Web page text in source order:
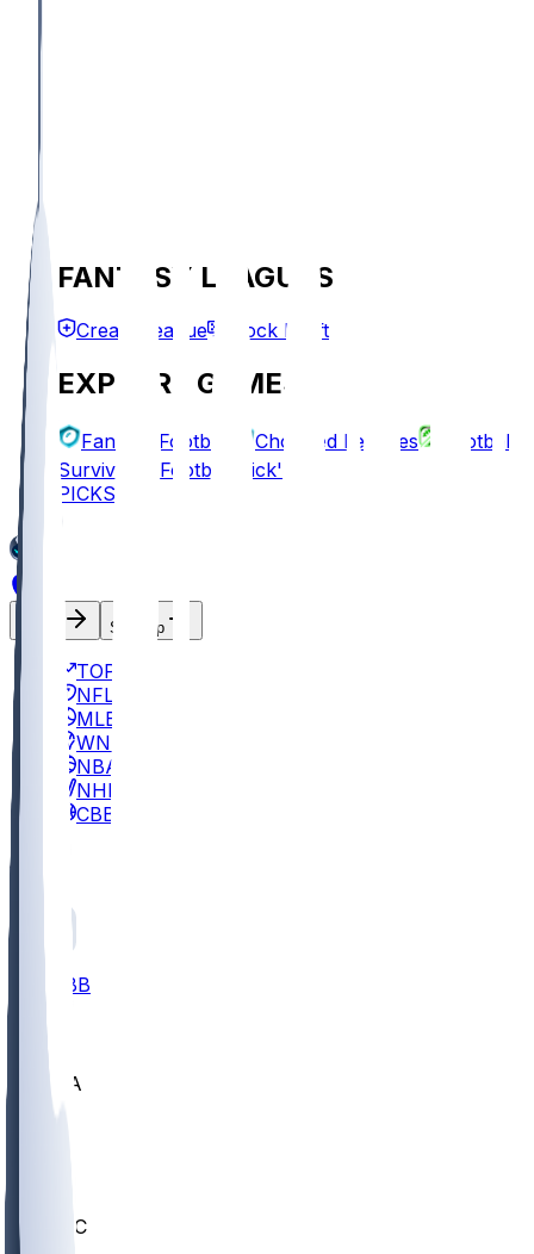
FANTASY LEAGUES
Create League Mock Draft
EXPLORE GAMES
Fantasy Football Chopped Leagues
Football
Survivor
Football Pick'em
PICKS
Sign Up
TOP
NFL
MLB
WNBA
NBA
NHL
CBB
All
CBB
UCLA
ARIZ
UMKC